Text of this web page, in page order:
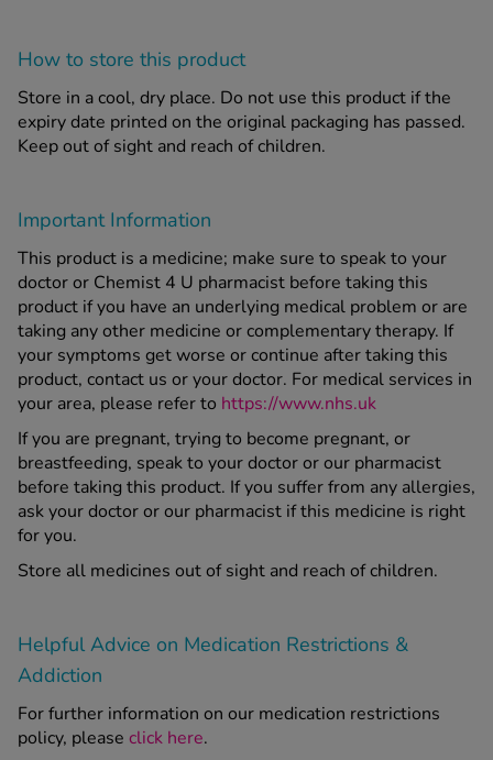
How to store this product
Store in a cool, dry place. Do not use this product if the
expiry date printed on the original packaging has passed.
Keep out of sight and reach of children.
Important Information
This product is a medicine; make sure to speak to your
doctor or Chemist 4 U pharmacist before taking this
product if you have an underlying medical problem or are
taking any other medicine or complementary therapy. If
your symptoms get worse or continue after taking this
product, contact us or your doctor. For medical services in
your area, please refer to https://www.nhs.uk
If you are pregnant, trying to become pregnant, or
breastfeeding, speak to your doctor or our pharmacist
before taking this product. If you suffer from any allergies,
ask your doctor or our pharmacist if this medicine is right
for you.
Store all medicines out of sight and reach of children.
Helpful Advice on Medication Restrictions &
Addiction
For further information on our medication restrictions
policy, please click here.